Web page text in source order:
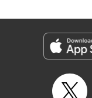
USA Publishing,
Manga Details
Genre: Romance･
Title in Japanese: 春待つ
Episode Details